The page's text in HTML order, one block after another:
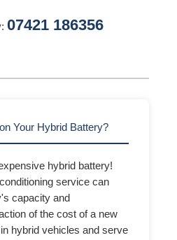
07421 186356
Your Hybrid Battery?
hybrid battery!
service can
capacity and
of the cost of a new
hybrid vehicles and serve